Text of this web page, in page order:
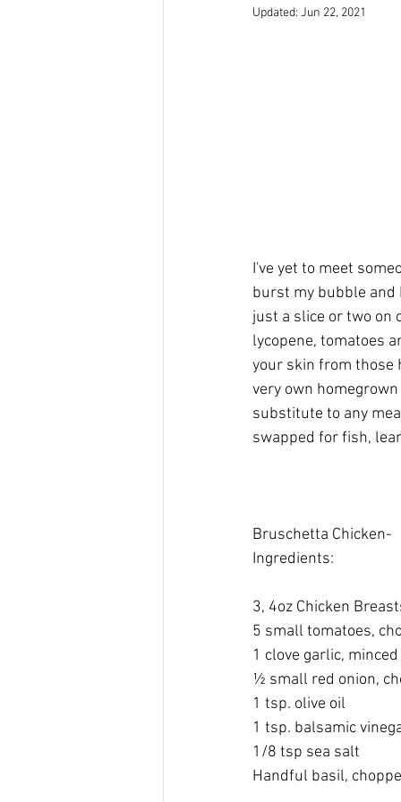
Updated: Jun 22, 2021
I've yet to meet
burst my bubble
just a slice or two on
lycopene, tomatoes
your skin from those
very own
substitute to any
swapped for fish,
Bruschetta Chicken-
Ingredients:
3, 4oz Chicken
​5 small tomatoes,
​1 clove garlic, minced
​½ small red onion,
​1 tsp. olive oil
​1 tsp. balsamic
1/8 tsp sea salt​
Handful basil,